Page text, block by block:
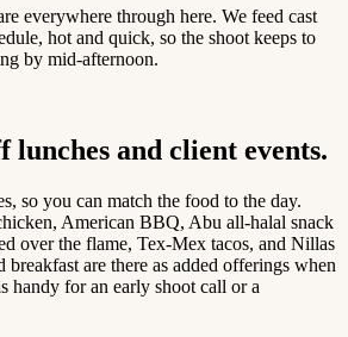
everywhere through here. We feed cast
hot and quick, so the shoot keeps to
by mid-afternoon.
lunches and client events.
so you can match the food to the day.
American BBQ, Abu all-halal snack
over the flame, Tex-Mex tacos, and Nillas
breakfast are there as added offerings when
handy for an early shoot call or a